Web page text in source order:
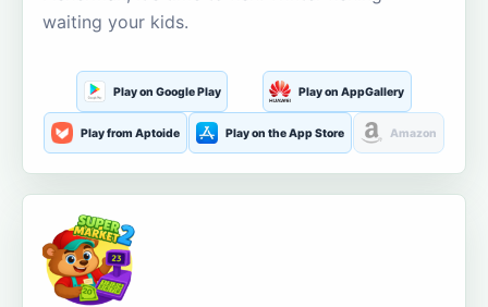
waiting your kids.
Play on Google Play Play on AppGallery
Play from Aptoide Play on the App Store Amazon